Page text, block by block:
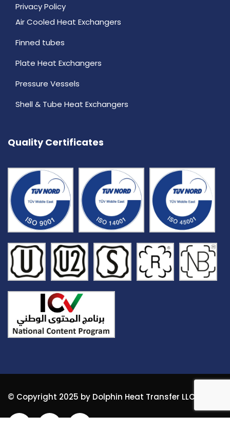
Privacy Policy
Air Cooled Heat Exchangers
Finned tubes
Plate Heat Exchangers
Pressure Vessels
Shell & Tube Heat Exchangers
Quality Certificates
© Copyright 2025 by Dolphin Heat Transfer LLC